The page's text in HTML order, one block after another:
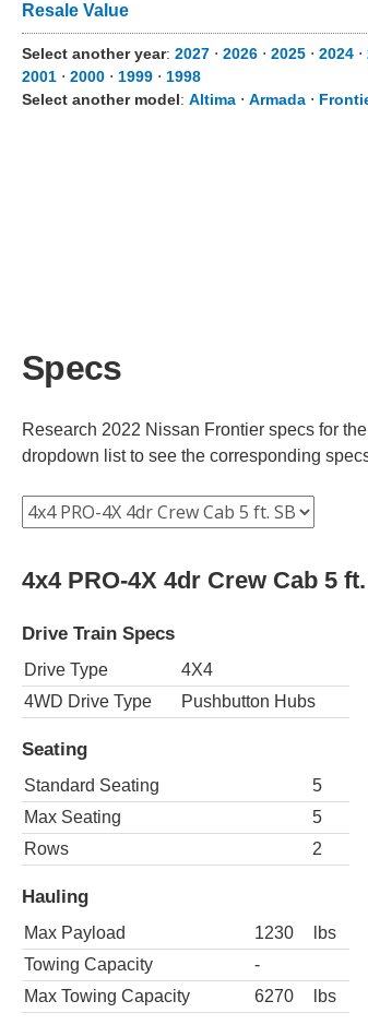
Resale Value
Select another year: 2027 ⋅ 2026 ⋅ 2025 ⋅ 2024 ⋅
2001 ⋅ 2000 ⋅ 1999 ⋅ 1998
Select another model: Altima ⋅ Armada ⋅
Specs
Research 2022 Nissan Frontier specs for
dropdown list to see the corresponding
4x4 PRO-4X 4dr Crew Cab 5
Drive Train Specs
Drive Type
4X4
4WD Drive Type
Pushbutton Hubs
Seating
Standard Seating
5
Max Seating
5
Rows
2
Hauling
Max Payload 1230
lbs
Towing Capacity
-
Max Towing Capacity
6270 lbs